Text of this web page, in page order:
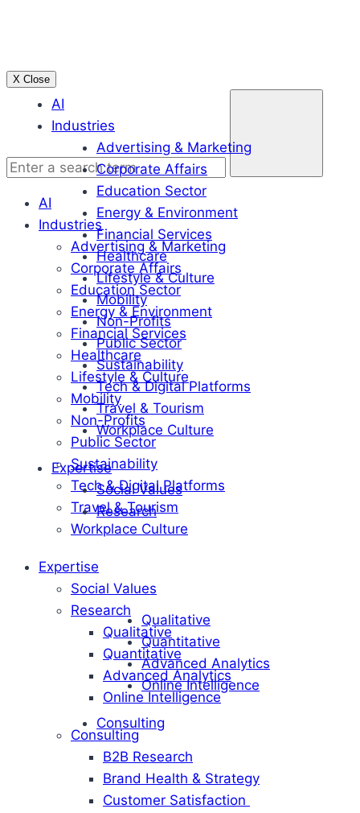
AI
Industries
Advertising & Marketing
Corporate Affairs
Education Sector
Energy & Environment
Financial Services
Healthcare
Lifestyle & Culture
Mobility
Non-Profits
Public Sector
Sustainability
Tech & Digital Platforms
Travel & Tourism
Workplace Culture
Expertise
Social Values
Research
Qualitative
Quantitative
Advanced Analytics
Online Intelligence
Consulting
X Close
Enter
term
AI
Industries
Advertising & Marketing
Corporate Affairs
Education Sector
Energy & Environment
Financial Services
Healthcare
Lifestyle & Culture
Mobility
Non-Profits
Public Sector
Sustainability
Tech & Digital Platforms
Travel & Tourism
Workplace Culture
Expertise
Social Values
Research
Qualitative
Quantitative
Advanced Analytics
Online Intelligence
Consulting
B2B Research
Brand Health & Strategy
Customer Satisfaction